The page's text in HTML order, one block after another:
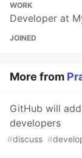
WORK
Developer at
JOINED
More from
GitHub will
developers
#discuss #